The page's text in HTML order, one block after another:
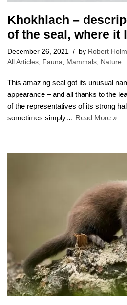
Khokhlach –
of the seal, where it
December 26, 2021 by Robert
All Articles, Fauna, Mammals, Nature
This amazing seal got its unusual
appearance – and all thanks to the
of the representatives of its strong
sometimes simply… Read More »